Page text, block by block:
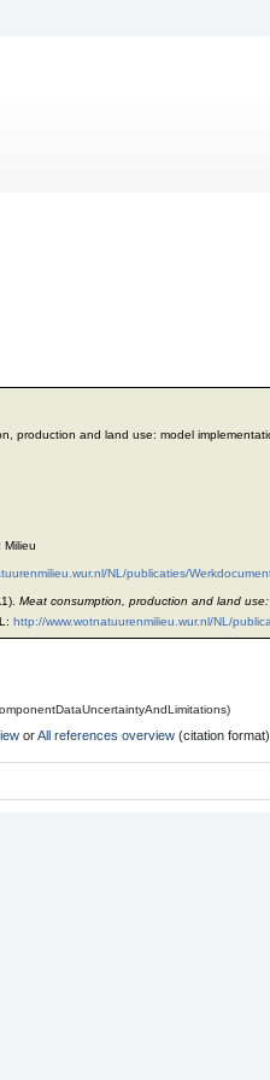
production and land use: model
Milieu
NL/publicaties/
Meat consumption, production and land
http://www.wotnatuurenmilieu.wur.nl/NL/
)
orAll references overview (citation format)